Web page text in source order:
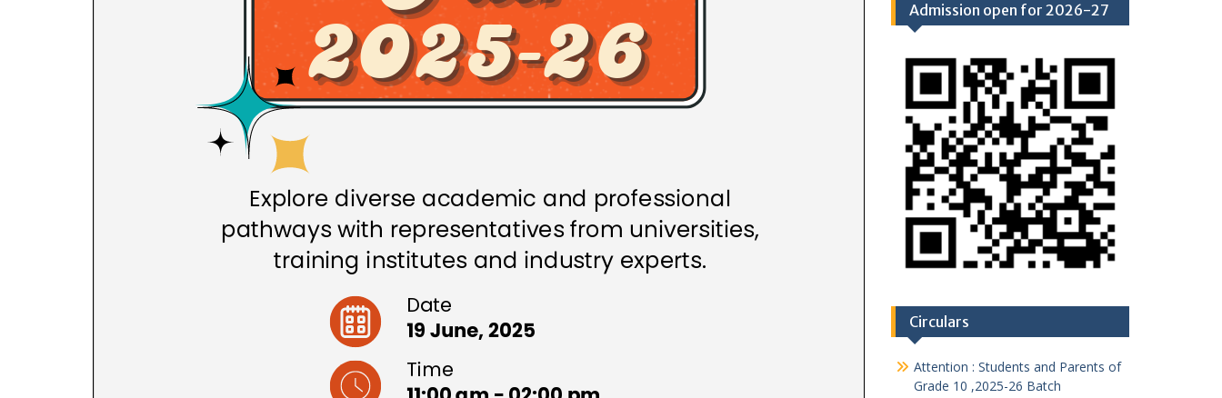
Admission open for 2026-27
Circulars
Attention : Students and Parents of
Grade 10 ,2025-26 Batch